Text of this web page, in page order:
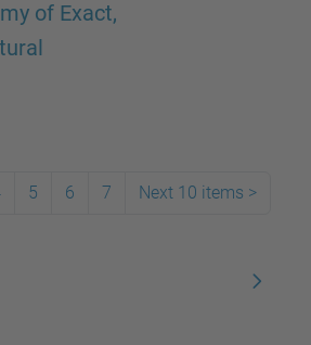
of Exact,
5 6 7 Next 10 items >